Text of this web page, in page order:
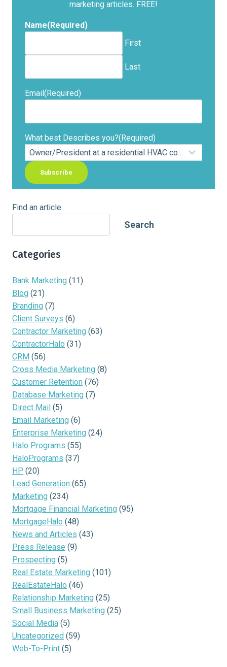
marketing articles. FREE!
Name(Required)
First
Last
Email (Required)
What best Describes you?(Required)
Find an article
Search
Categories
Bank Marketing (11)
Blog (21)
Branding (7)
Client Surveys (6)
Contractor Marketing (63)
ContractorHalo (31)
CRM (56)
Cross Media Marketing (8)
Customer Retention (76)
Database Marketing (7)
Direct Mail (5)
Email Marketing (6)
Enterprise Marketing (24)
Halo Programs (55)
HaloPrograms (37)
HP (20)
Lead Generation (65)
Marketing (234)
Mortgage Financial Marketing (95)
MortgageHalo (48)
News and Articles (43)
Press Release (9)
Prospecting (5)
Real Estate Marketing (101)
RealEstateHalo (46)
Relationship Marketing (25)
Small Business Marketing (25)
Social Media (5)
Uncategorized (59)
Web-To-Print (5)